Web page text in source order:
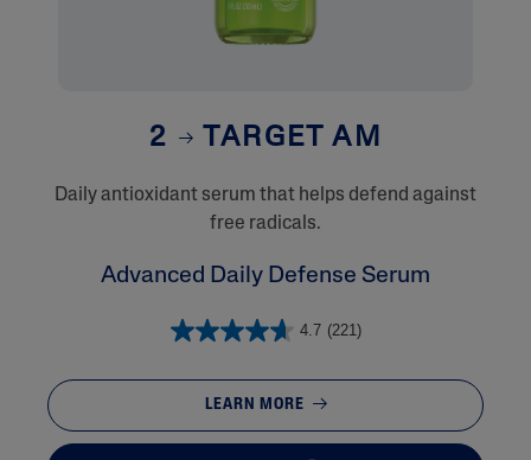
2 TARGET AM
Daily antioxidant serum that helps defend against
free radicals.
Advanced Daily Defense Serum
4.7 (221)
LEARN MORE